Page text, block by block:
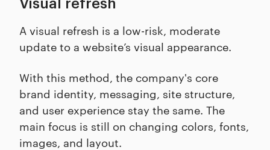
Visual refresh
A visual refresh is a low-risk, moderate
update to a website’s visual appearance.
With this method, the company's core
brand identity, messaging, site structure,
and user experience stay the same. The
main focus is still on changing colors, fonts,
images, and layout.